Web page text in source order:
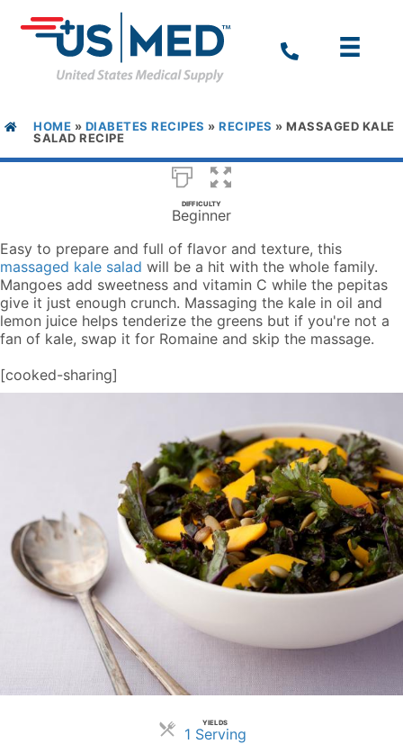
HOME » DIABETES RECIPES » RECIPES » MASSAGED KALE
SALAD RECIPE
DIFFICULTY
Beginner
Easy to prepare and full of flavor and texture, this
massaged kale salad will be a hit with the whole family.
Mangoes add sweetness and vitamin C while the pepitas
give it just enough crunch. Massaging the kale in oil and
lemon juice helps tenderize the greens but if you're not a
fan of kale, swap it for Romaine and skip the massage.
[cooked-sharing]
YIELDS
1 ServingServings